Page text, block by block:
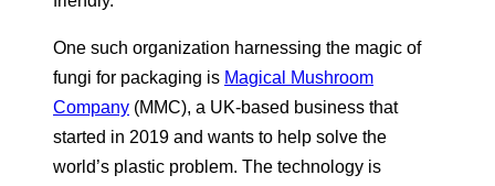
One such organization harnessing the magic of
fungi for packaging is Magical Mushroom
Company (MMC), a UK-based business that
started in 2019 and wants to help solve the
world’s plastic problem. The technology is